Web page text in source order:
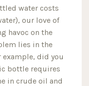
water costs
our love of
havoc on the
lies in the
did you
bottle requires
in crude oil and